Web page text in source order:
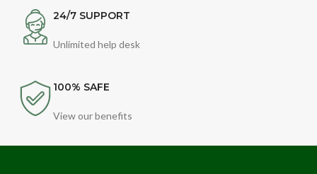
24/7 SUPPORT
Unlimited help desk
100% SAFE
View our benefits